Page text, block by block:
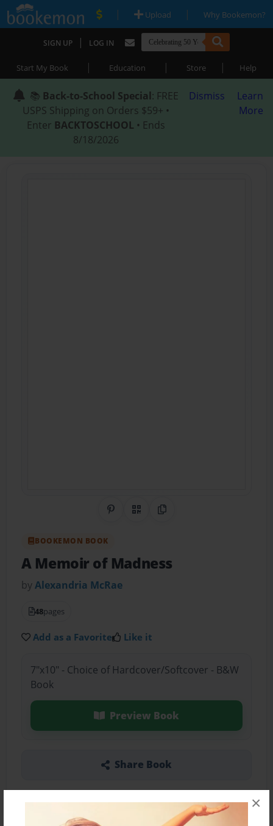
×
| Upload | Why Bookemon?
SIGN UP | LOG IN
Start My Book | Education | Store | Help
📚 Back-to-School Special: FREE
USPS Shipping on Orders $59+ •
Enter BACKTOSCHOOL • Ends
8/18/2026
Dismiss
Learn
More
Share on Pinterest
QR CodeCopy Link
BOOKEMON BOOK
A Memoir of Madness
byAlexandria McRae
48pages
Add as a Favorite Like it
7"x10" - Choice of Hardcover/Softcover - B&W
Book
Preview Book
Share Book